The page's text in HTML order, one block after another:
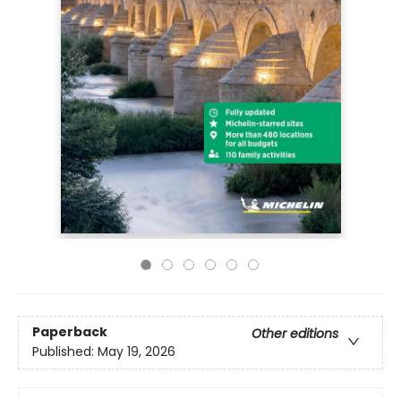
Paperback
Other editions
Published: May 19, 2026